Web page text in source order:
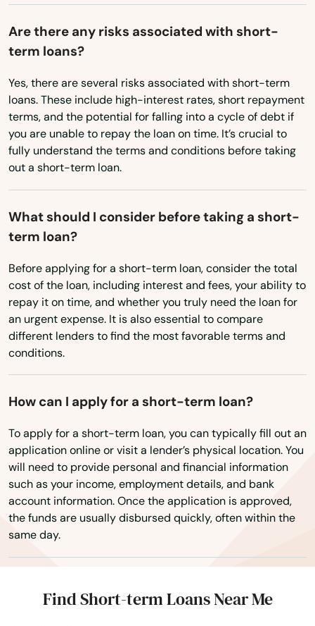
Utah
Vermont
Virginia
Washington
Washington, D.C.
West Virginia
Wisconsin
Wyoming
Are there any risks associated with short-
term loans?
Yes, there are several risks associated with short-term
loans. These include high-interest rates, short repayment
terms, and the potential for falling into a cycle of debt if
you are unable to repay the loan on time. It’s crucial to
fully understand the terms and conditions before taking
out a short-term loan.
What should I consider before taking a short-
term loan?
Before applying for a short-term loan, consider the total
cost of the loan, including interest and fees, your ability to
repay it on time, and whether you truly need the loan for
an urgent expense. It is also essential to compare
different lenders to find the most favorable terms and
conditions.
How can I apply for a short-term loan?
To apply for a short-term loan, you can typically fill out an
application online or visit a lender’s physical location. You
will need to provide personal and financial information
such as your income, employment details, and bank
account information. Once the application is approved,
the funds are usually disbursed quickly, often within the
same day.
Find Short-term Loans Near Me
Surfside
Sweetwater
Tallahassee
Tamarac
Tampa
Tavares
Tavernier
Temple Terrace
Tequesta
Terra Ceia
Thonotosassa
Tierra Verde
Titusville
Town 'N' Country
Treasure Island
Trenton